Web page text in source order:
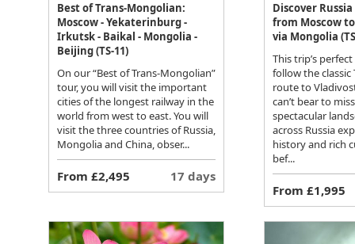
Best of Trans-Mongolian:
Moscow - Yekaterinburg -
Irkutsk - Baikal - Mongolia -
Beijing (TS-11)
On our “Best of Trans-Mongolian”
tour, you will visit the important
cities of the longest railway in the
world from west to east. You will
visit the three countries of Russia,
Mongolia and China, obser...
From £2,495 17 days
Discover
from Moscow
via Mongolia
This trip’s
follow the classic
route to
can’t bear to
spectacular
across Russia
history and rich
bef...
From £1,995